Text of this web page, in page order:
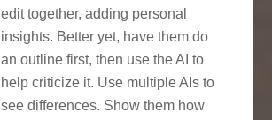
edit together, adding personal
insights. Better yet, have them do
an outline first, then use the AI to
help criticize it. Use multiple AIs to
see differences. Show them how